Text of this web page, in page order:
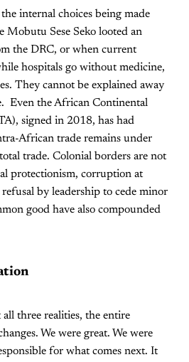
internal choices being made
Mobutu Sese Seko looted an
the DRC, or when current
hospitals go without medicine,
They cannot be explained away
Even the African Continental
signed in 2018, has had
African trade remains under
trade. Colonial borders are not
protectionism, corruption at
by leadership to cede minor
good have also compounded
three realities, the entire
We were great. We were
for what comes next. It